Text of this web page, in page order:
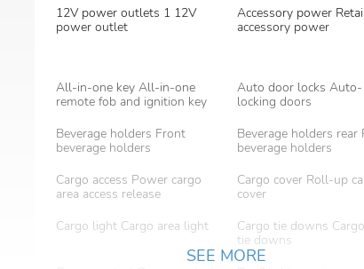
12V power outlets 1 12V
power outlet
Accessory power
accessory power
All-in-one key All-in-one
remote fob and ignition key
Auto door locks Auto-
locking doors
Beverage holders Front
beverage holders
Beverage holders rear
beverage holders
Cargo access Power cargo
area access release
Cargo cover Roll-up
cover
Cargo light Cargo area light
Cargo tie downs
tie downs
SEE MORE